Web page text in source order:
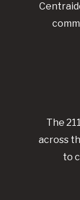
The 211
across
to